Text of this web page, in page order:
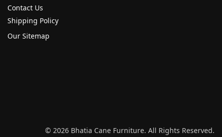
Contact Us
Shipping Policy
Our Sitemap
© 2026 Bhatia Cane Furniture. All Rights Reserved.